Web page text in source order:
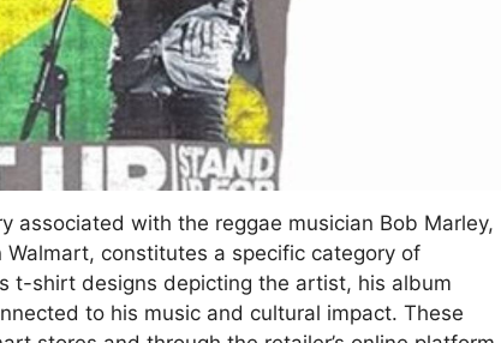
associated with the reggae musician Bob Marley,
constitutes a specific category of
t-shirt designs depicting the artist, his album
to his music and cultural impact. These